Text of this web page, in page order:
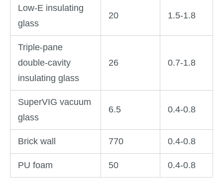
Low-E insulating
glass
20 1.5-1.8
Triple-pane
double-cavity
insulating glass
26 0.7-1.8
SuperVIG vacuum
glass
6.5 0.4-0.8
Brick wall 770 0.4-0.8
PU foam 50 0.4-0.8